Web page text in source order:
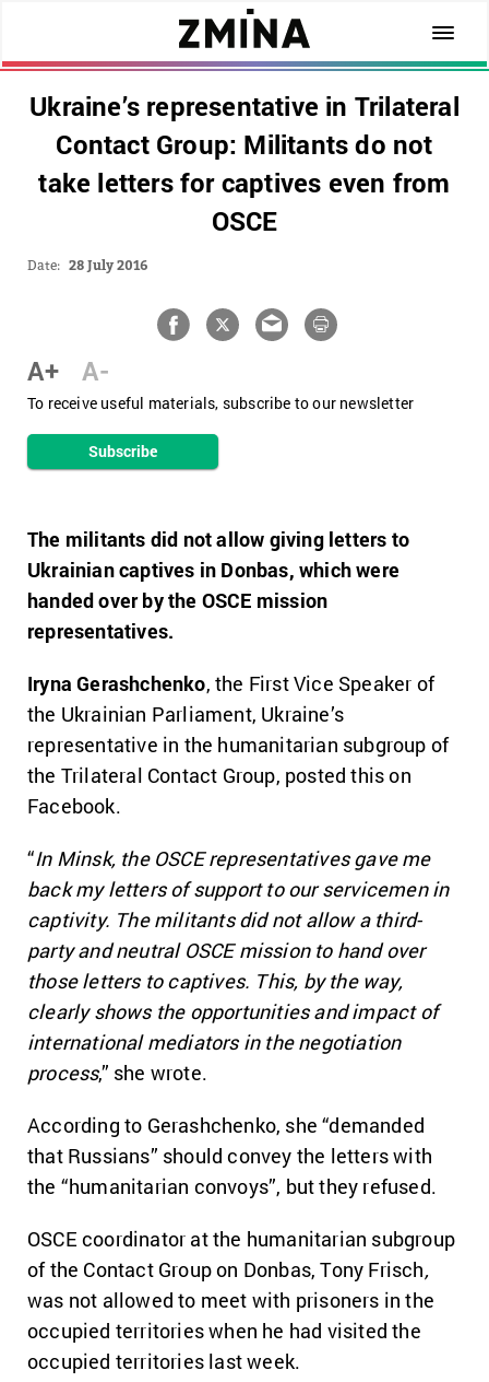
Ukraine’s representative in Trilateral
Contact Group: Militants do not
take letters for captives even from
OSCE
Date: 28 July 2016
A+ A-
To receive useful materials, subscribe to our newsletter
Subscribe
The militants did not allow giving letters to
Ukrainian captives in Donbas, which were
handed over by the OSCE mission
representatives.
Iryna Gerashchenko, the First Vice Speaker of
the Ukrainian Parliament, Ukraine’s
representative in the humanitarian subgroup of
the Trilateral Contact Group, posted this on
Facebook.
“In Minsk, the OSCE representatives gave me
back my letters of support to our servicemen in
captivity. The militants did not allow a third-
party and neutral OSCE mission to hand over
those letters to captives. This, by the way,
clearly shows the opportunities and impact of
international mediators in the negotiation
process,” she wrote.
According to Gerashchenko, she “demanded
that Russians” should convey the letters with
the “humanitarian convoys”, but they refused.
OSCE coordinator at the humanitarian subgroup
of the Contact Group on Donbas, Tony Frisch,
was not allowed to meet with prisoners in the
occupied territories when he had visited the
occupied territories last week.